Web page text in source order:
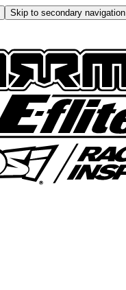
Skip to secondary navigation